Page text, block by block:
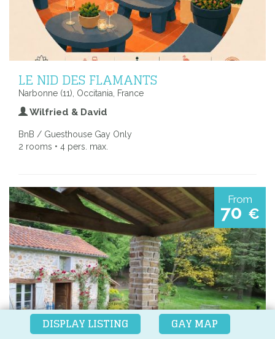
LE NID DES FLAMANTS
Narbonne (11), Occitania, France
Wilfried & David
BnB / Guesthouse Gay Only
2 rooms • 4 pers. max.
From
70 €
DISPLAY LISTING GAY MAP